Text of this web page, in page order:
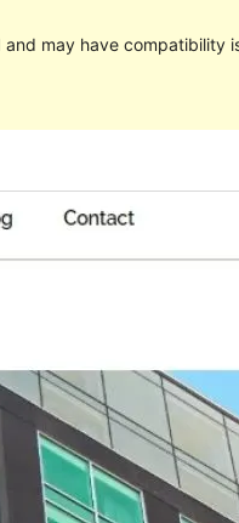
may have compatibility
Version
PHP
Theme